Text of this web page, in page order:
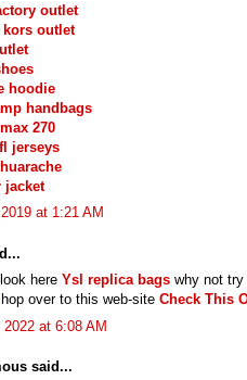
outlet
outlet
hoodie
handbags
270
jerseys
jacket
at 1:21 AM
here Ysl replica bags why not try
hop over to this web-site Check This
at 6:08 AM
said...